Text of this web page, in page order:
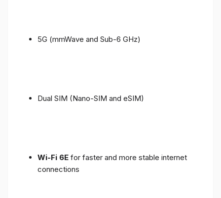
5G (mmWave and Sub-6 GHz)
Dual SIM (Nano-SIM and eSIM)
Wi-Fi 6E for faster and more stable internet
connections